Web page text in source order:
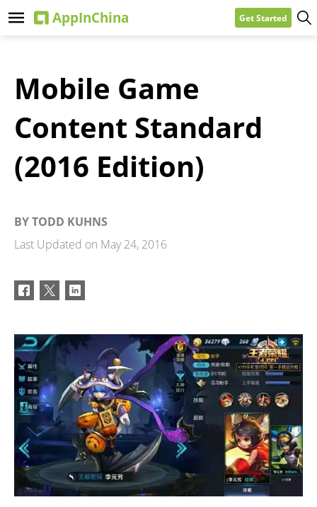
Get Started
Mobile Game
Content Standard
(2016 Edition)
BYTODD KUHNS
Last Updated on May 24, 2016